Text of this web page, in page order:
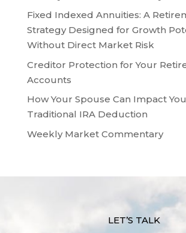
Fixed Indexed Annuities: A
Strategy Designed for Growth
Without Direct Market Risk
Creditor Protection for Your
Accounts
How Your Spouse Can Impact
Traditional IRA Deduction
Weekly Market Commentary
LET’S TALK